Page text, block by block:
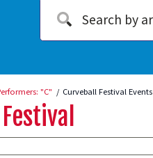
"C" Curveball Festival Events